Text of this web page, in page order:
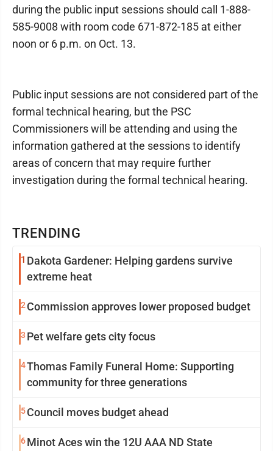
TRENDING
1 Dakota Gardener: Helping gardens survive
extreme heat
2Commission approves lower proposed budget
3 Pet welfare gets city focus
4Thomas Family Funeral Home: Supporting
community for three generations
5Council moves budget ahead
6Minot Aces win the 12U AAA ND State
during the public input sessions should call 1-888-
585-9008 with room code 671-872-185 at either
noon or 6 p.m. on Oct. 13.
Public input sessions are not considered part of the
formal technical hearing, but the PSC
Commissioners will be attending and using the
information gathered at the sessions to identify
areas of concern that may require further
investigation during the formal technical hearing.